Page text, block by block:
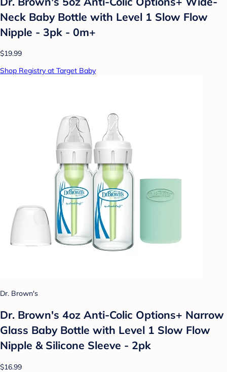
Neck Baby Bottle with Level 1 Slow Flow
Nipple - 3pk - 0m+
$19.99
Shop Registry at Target Baby
Dr. Brown's
Dr. Brown's 4oz Anti-Colic Options+ Narrow
Glass Baby Bottle with Level 1 Slow Flow
Nipple & Silicone Sleeve - 2pk
$16.99